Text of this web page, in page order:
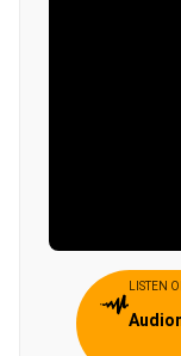
LISTEN